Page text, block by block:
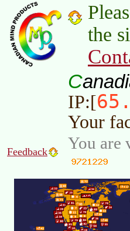
the
C
IP:[
Your
Feedback You are